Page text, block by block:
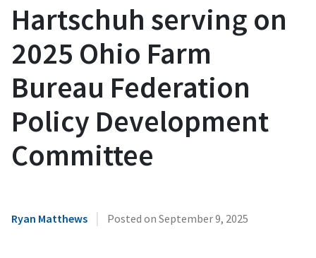
Hartschuh serving on
2025 Ohio Farm
Bureau Federation
Policy Development
Committee
Ryan Matthews | Posted on September 9, 2025